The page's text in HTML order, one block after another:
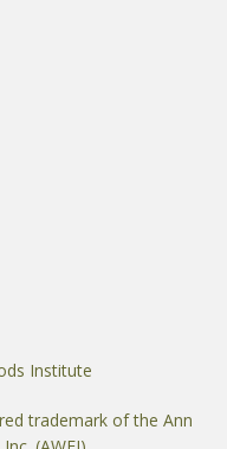
Institute
trademark of the Ann